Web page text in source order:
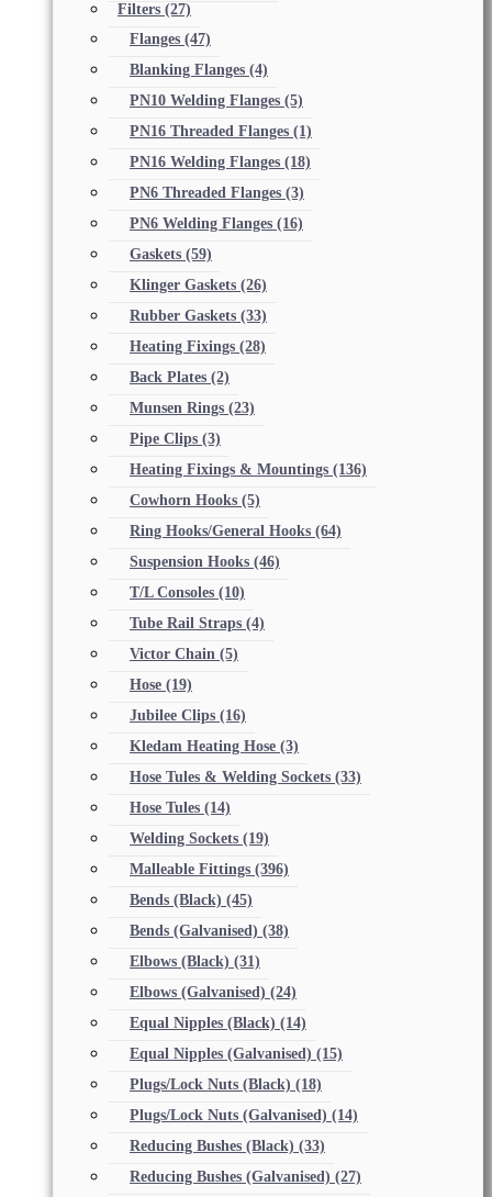
Filters (27)
Flanges (47)
Blanking Flanges (4)
PN10 Welding Flanges (5)
PN16 Threaded Flanges (1)
PN16 Welding Flanges (18)
PN6 Threaded Flanges (3)
PN6 Welding Flanges (16)
Gaskets (59)
Klinger Gaskets (26)
Rubber Gaskets (33)
Heating Fixings (28)
Back Plates (2)
Munsen Rings (23)
Pipe Clips (3)
Heating Fixings & Mountings (136)
Cowhorn Hooks (5)
Ring Hooks/General Hooks (64)
Suspension Hooks (46)
T/L Consoles (10)
Tube Rail Straps (4)
Victor Chain (5)
Hose (19)
Jubilee Clips (16)
Kledam Heating Hose (3)
Hose Tules & Welding Sockets (33)
Hose Tules (14)
Welding Sockets (19)
Malleable Fittings (396)
Bends (Black) (45)
Bends (Galvanised) (38)
Elbows (Black) (31)
Elbows (Galvanised) (24)
Equal Nipples (Black) (14)
Equal Nipples (Galvanised) (15)
Plugs/Lock Nuts (Black) (18)
Plugs/Lock Nuts (Galvanised) (14)
Reducing Bushes (Black) (33)
Reducing Bushes (Galvanised) (27)